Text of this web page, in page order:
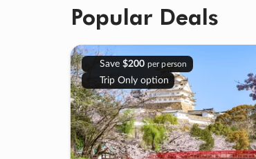
Popular Deals
Save $200 per person
Trip Only option